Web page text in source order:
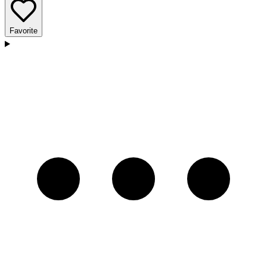
Favorite